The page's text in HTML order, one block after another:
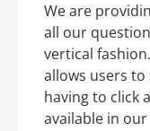
We are
all our
vertical
allows users
having to click
available in our